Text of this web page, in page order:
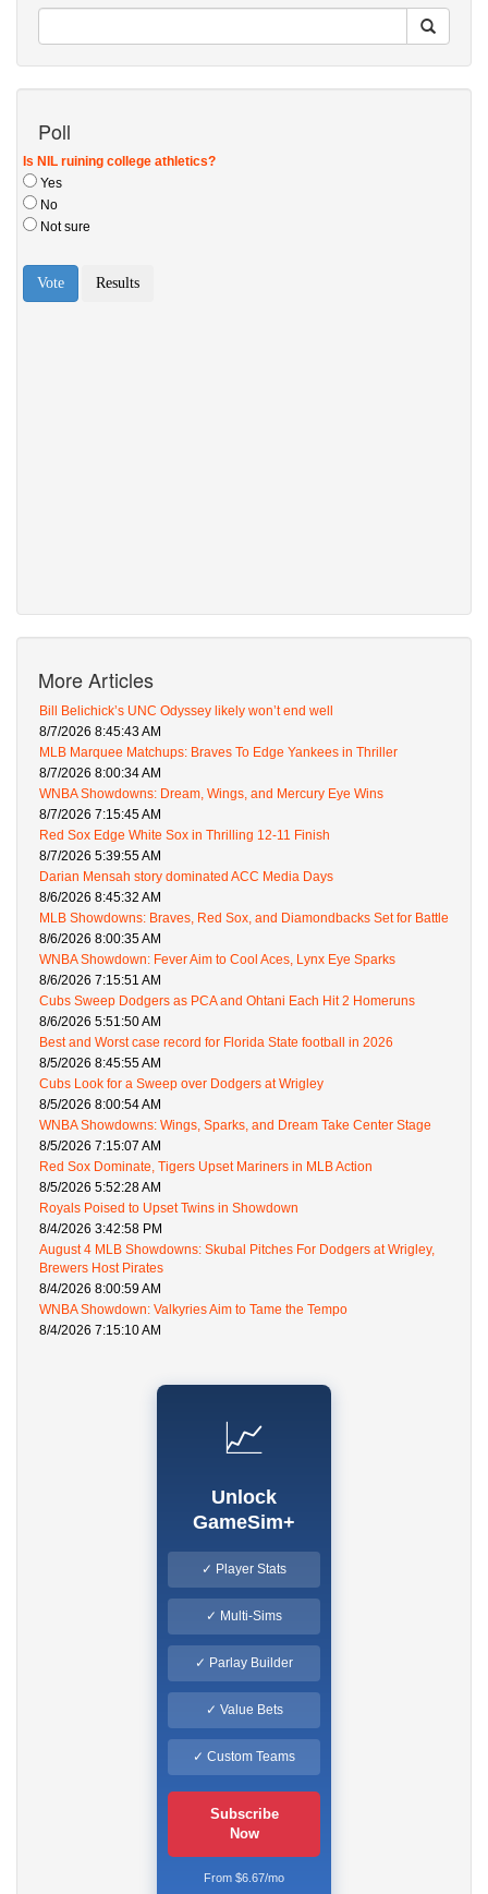
Poll
More Articles
Bill Belichick’s UNC Odyssey likely won’t end well
8/7/2026 8:45:43 AM
MLB Marquee Matchups: Braves To Edge Yankees in Thriller
8/7/2026 8:00:34 AM
WNBA Showdowns: Dream, Wings, and Mercury Eye Wins
8/7/2026 7:15:45 AM
Red Sox Edge White Sox in Thrilling 12-11 Finish
8/7/2026 5:39:55 AM
Darian Mensah story dominated ACC Media Days
8/6/2026 8:45:32 AM
MLB Showdowns: Braves, Red Sox, and Diamondbacks Set for Battle
8/6/2026 8:00:35 AM
WNBA Showdown: Fever Aim to Cool Aces, Lynx Eye Sparks
8/6/2026 7:15:51 AM
Cubs Sweep Dodgers as PCA and Ohtani Each Hit 2 Homeruns
8/6/2026 5:51:50 AM
Best and Worst case record for Florida State football in 2026
8/5/2026 8:45:55 AM
Cubs Look for a Sweep over Dodgers at Wrigley
8/5/2026 8:00:54 AM
WNBA Showdowns: Wings, Sparks, and Dream Take Center Stage
8/5/2026 7:15:07 AM
Red Sox Dominate, Tigers Upset Mariners in MLB Action
8/5/2026 5:52:28 AM
Royals Poised to Upset Twins in Showdown
8/4/2026 3:42:58 PM
August 4 MLB Showdowns: Skubal Pitches For Dodgers at Wrigley,
Brewers Host Pirates
8/4/2026 8:00:59 AM
WNBA Showdown: Valkyries Aim to Tame the Tempo
8/4/2026 7:15:10 AM
📈
Unlock
GameSim+
✓ Player Stats
✓ Multi-Sims
✓ Parlay Builder
✓ Value Bets
✓ Custom Teams
Subscribe
Now
From $6.67/mo